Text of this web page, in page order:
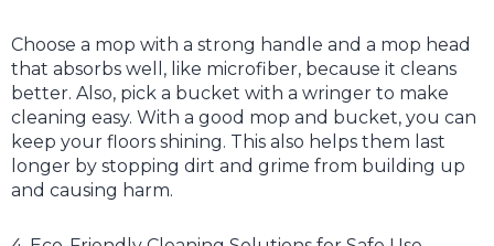
Choose a mop with a strong handle and a mop head
that absorbs well, like microfiber, because it cleans
better. Also, pick a bucket with a wringer to make
cleaning easy. With a good mop and bucket, you can
keep your floors shining. This also helps them last
longer by stopping dirt and grime from building up
and causing harm.